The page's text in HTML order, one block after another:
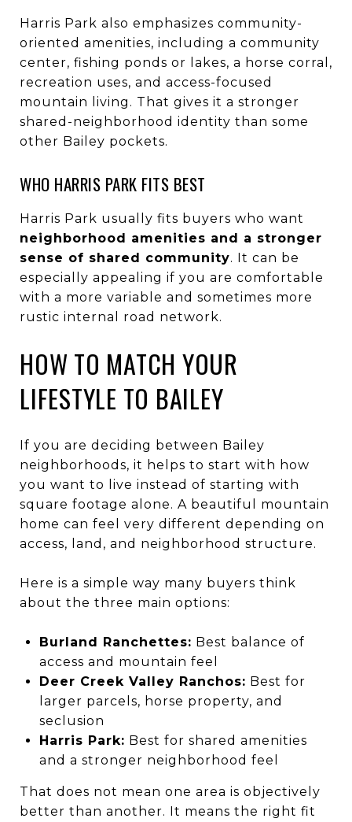
Harris Park also emphasizes community-
oriented amenities, including a community
center, fishing ponds or lakes, a horse corral,
recreation uses, and access-focused
mountain living. That gives it a stronger
shared-neighborhood identity than some
other Bailey pockets.
WHO HARRIS PARK FITS BEST
Harris Park usually fits buyers who want
neighborhood amenities and a stronger
sense of shared community. It can be
especially appealing if you are comfortable
with a more variable and sometimes more
rustic internal road network.
HOW TO MATCH YOUR
LIFESTYLE TO BAILEY
If you are deciding between Bailey
neighborhoods, it helps to start with how
you want to live instead of starting with
square footage alone. A beautiful mountain
home can feel very different depending on
access, land, and neighborhood structure.
Here is a simple way many buyers think
about the three main options:
Burland Ranchettes: Best balance of
access and mountain feel
Deer Creek Valley Ranchos: Best for
larger parcels, horse property, and
seclusion
Harris Park: Best for shared amenities
and a stronger neighborhood feel
That does not mean one area is objectively
better than another. It means the right fit